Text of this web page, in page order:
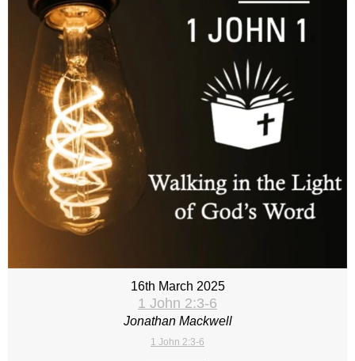
16th March 2025
1 John 2:3-6
Jonathan Mackwell
1 John 2:3-6